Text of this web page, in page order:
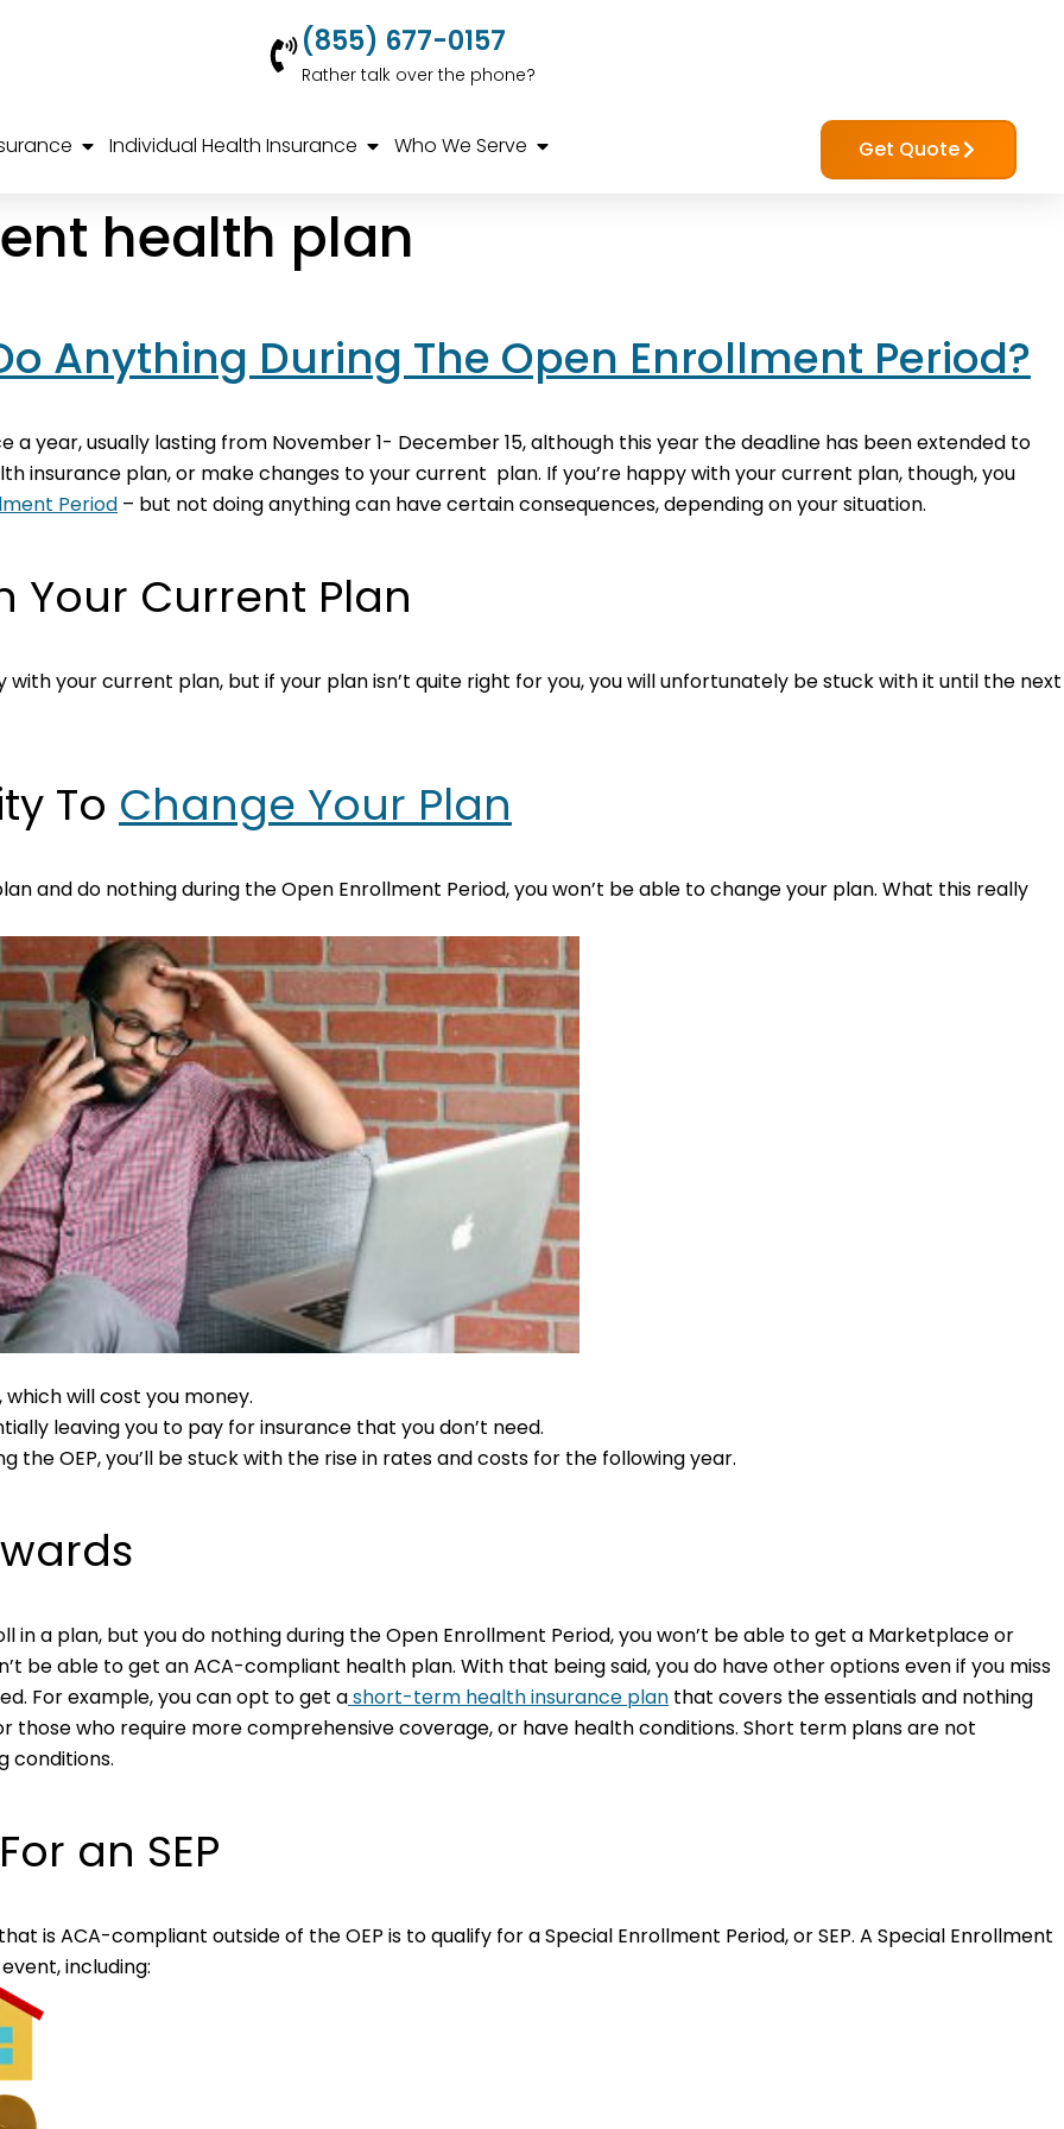
(855) 677-0157
Rather talk over the phone?
Individual Health Insurance Who We Serve Get Quote
health plan
Anything During The Open Enrollment Period?
a year, usually lasting from November 1- December 15, although this year the deadline has been extended to
insurance plan, or make changes to your current plan. If you’re happy with your current plan, though, you
Period – but not doing anything can have certain consequences, depending on your situation.
Your Current Plan
your current plan, but if your plan isn’t quite right for you, you will unfortunately be stuck with it until the next
To Change Your Plan
and do nothing during the Open Enrollment Period, you won’t be able to change your plan. What this really
will cost you money.
leaving you to pay for insurance that you don’t need.
the OEP, you’ll be stuck with the rise in rates and costs for the following year.
in a plan, but you do nothing during the Open Enrollment Period, you won’t be able to get a Marketplace or
be able to get an ACA-compliant health plan. With that being said, you do have other options even if you miss
For example, you can opt to get ashort-term health insurance plan that covers the essentials and nothing
who require more comprehensive coverage, or have health conditions. Short term plans are not
conditions.
an SEP
is ACA-compliant outside of the OEP is to qualify for a Special Enrollment Period, or SEP. A Special Enrollment
including: